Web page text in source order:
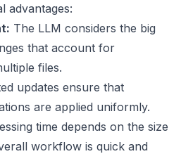
advantages:
The LLM considers the big
that account for
files.
updates ensure that
are applied uniformly.
time depends on the size
workflow is quick and